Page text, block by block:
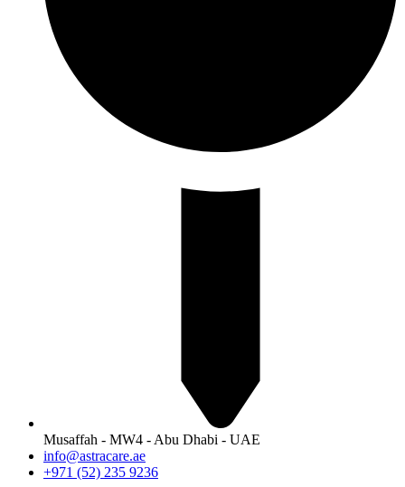
Musaffah - MW4 - Abu Dhabi - UAE
info@astracare.ae
+971 (52) 235 9236